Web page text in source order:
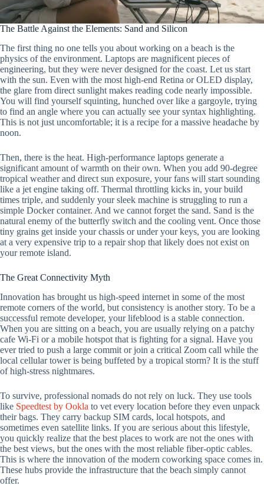
The Battle Against the Elements: Sand and Silicon
The first thing no one tells you about working on a beach is the
physics of the environment. Laptops are magnificent pieces of
engineering, but they were never designed for the coast. Let us start
with the sun. Even with the most high-end Retina or OLED display,
the glare from direct sunlight makes reading code nearly impossible.
You will find yourself squinting, hunched over like a gargoyle, trying
to find an angle where you can actually see your syntax highlighting.
This is not just uncomfortable; it is a recipe for a massive headache by
noon.
Then, there is the heat. High-performance laptops generate a
significant amount of warmth on their own. When you add 90-degree
tropical weather and direct sun exposure, your fans will start sounding
like a jet engine taking off. Thermal throttling kicks in, your build
times triple, and suddenly your sleek machine is struggling to run a
simple Docker container. And we cannot forget the sand. Sand is the
natural enemy of the butterfly switch and the cooling vent. Once those
tiny grains get inside your chassis or under your keys, you are looking
at a very expensive trip to a repair shop that likely does not exist on
your remote island.
The Great Connectivity Myth
Innovation has brought us high-speed internet in some of the most
remote corners of the world, but consistency is another story. To be a
successful remote developer, your lifeblood is a stable connection.
When you are sitting on a beach, you are usually relying on a patchy
cafe Wi-Fi or a mobile hotspot that is fighting for a signal. Have you
ever tried to push a large commit or join a critical Zoom call while the
local cellular tower is being buffeted by a tropical storm? It is the stuff
of high-stress nightmares.
To survive, professional nomads do not rely on luck. They use tools
like Speedtest by Ookla to vet every location before they even unpack
their bags. They carry backup SIM cards, local hotspots, and
sometimes even satellite links. If you are serious about this lifestyle,
you quickly realize that the best places to work are not the ones with
the best views, but the ones with the most reliable fiber-optic cables.
This is where the innovation of the modern coworking space comes in.
These hubs provide the infrastructure that the beach simply cannot
offer.